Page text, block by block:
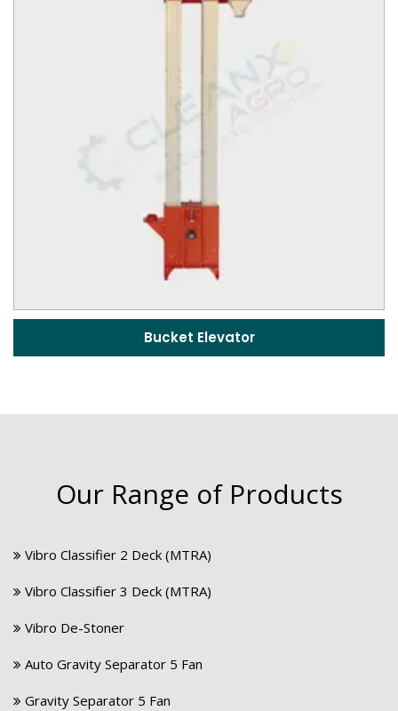
Bucket Elevator
Our Range of Products
Vibro Classifier 2 Deck (MTRA)
Vibro Classifier 3 Deck (MTRA)
Vibro De-Stoner
Auto Gravity Separator 5 Fan
Gravity Separator 5 Fan